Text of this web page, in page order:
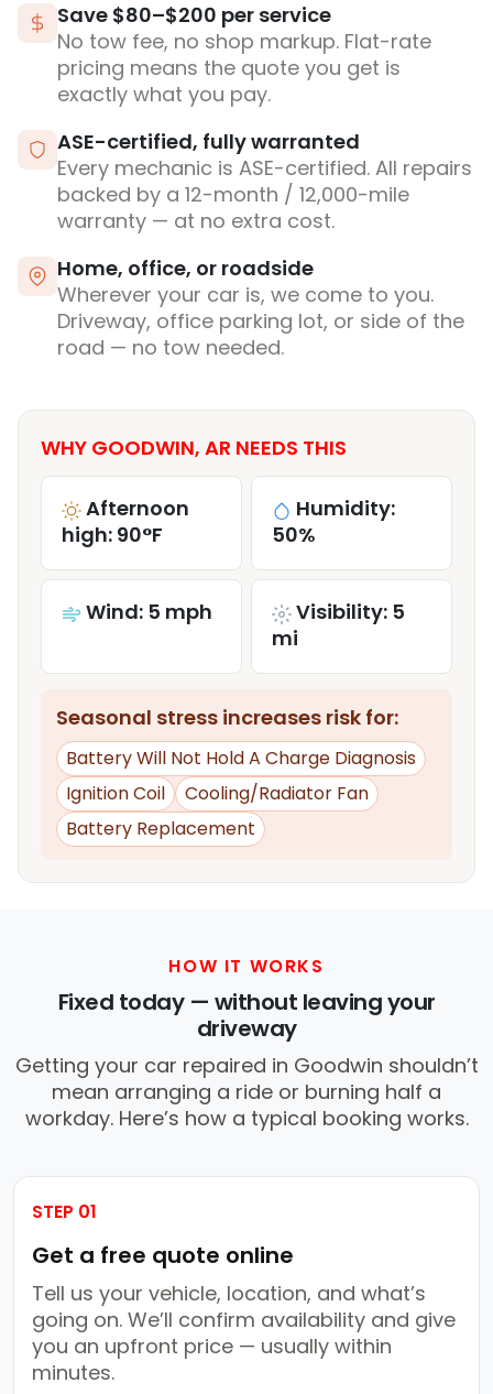
Save $80–$200 per service
No tow fee, no shop markup. Flat-rate
pricing means the quote you get is
exactly what you pay.
ASE-certified, fully warranted
Every mechanic is ASE-certified. All repairs
backed by a 12-month / 12,000-mile
warranty — at no extra cost.
Home, office, or roadside
Wherever your car is, we come to you.
Driveway, office parking lot, or side of the
road — no tow needed.
WHY GOODWIN, AR NEEDS THIS
Afternoon
high: 90°F
Humidity:
50%
Wind: 5 mph
Visibility: 5
mi
Seasonal stress increases risk for:
Battery Will Not Hold A Charge Diagnosis
Ignition Coil
Cooling/Radiator Fan
Battery Replacement
HOW IT WORKS
Fixed today — without leaving your
driveway
Getting your car repaired in Goodwin shouldn’t
mean arranging a ride or burning half a
workday. Here’s how a typical booking works.
STEP 01
Get a free quote online
Tell us your vehicle, location, and what’s
going on. We’ll confirm availability and give
you an upfront price — usually within
minutes.